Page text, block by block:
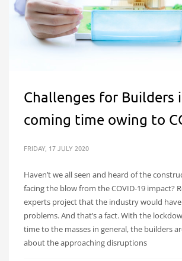
Challenges for Builders
coming time owing to
FRIDAY, 17 JULY 2020
Haven’t we all seen and heard of the
facing the blow from the COVID-19 impact?
experts project that the industry would
problems. And that’s a fact. With the
time to the masses in general, the builders
about the approaching disruptions